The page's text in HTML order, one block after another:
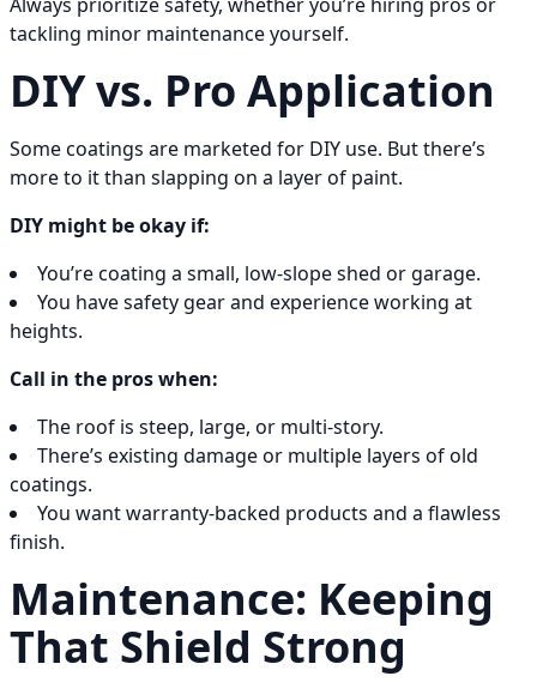
tackling minor maintenance yourself.
DIY vs. Pro Application
Some coatings are marketed for DIY use. But there’s
more to it than slapping on a layer of paint.
DIY might be okay if:
You’re coating a small, low-slope shed or garage.
You have safety gear and experience working at
heights.
Call in the pros when:
The roof is steep, large, or multi-story.
There’s existing damage or multiple layers of old
coatings.
You want warranty-backed products and a flawless
finish.
Maintenance: Keeping
That Shield Strong